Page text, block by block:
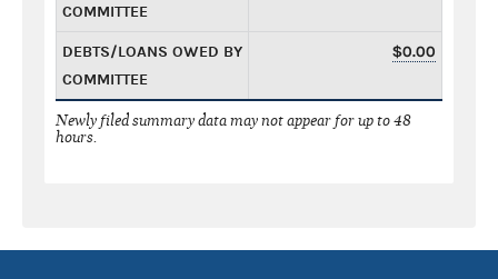
COMMITTEE
DEBTS/LOANS OWED BY
COMMITTEE
$0.00
Newly filed summary data may not appear for up to 48
hours.